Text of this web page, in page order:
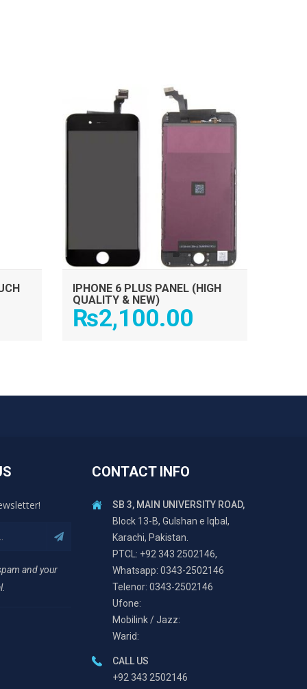
ADD TO CART
IPHONE 6 PLUS PANEL (HIGH
QUALITY & NEW)
₨2,100.00
and your
CONTACT INFO
SB 3, MAIN UNIVERSITY ROAD,
Block 13-B, Gulshan e Iqbal,
Karachi, Pakistan.
PTCL: +92 343 2502146,
Whatsapp: 0343-2502146
Telenor: 0343-2502146
Ufone:
Mobilink / Jazz:
Warid:
CALL US
+92 343 2502146